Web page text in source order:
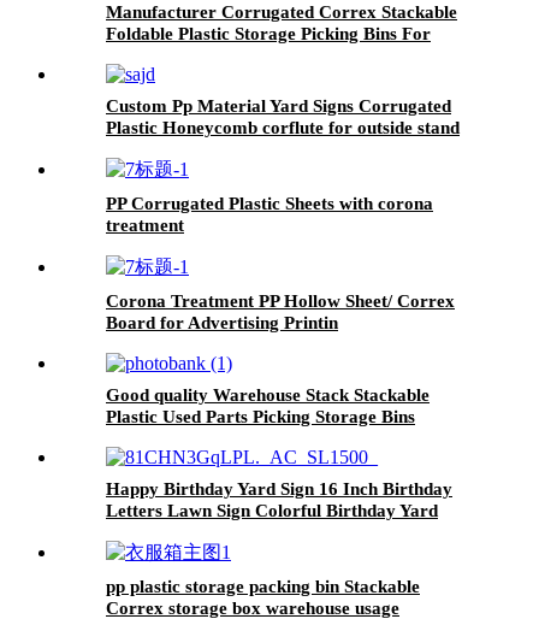
Manufacturer Corrugated Correx Stackable
Foldable Plastic Storage Picking Bins For
Custom Pp Material Yard Signs Corrugated
Plastic Honeycomb corflute for outside stand
PP Corrugated Plastic Sheets with corona
treatment
Corona Treatment PP Hollow Sheet/ Correx
Board for Advertising Printin
Good quality Warehouse Stack Stackable
Plastic Used Parts Picking Storage Bins
Happy Birthday Yard Sign 16 Inch Birthday
Letters Lawn Sign Colorful Birthday Yard
Waterproof Garden Lawn Decor for Outdoor
Birthday Party Supplies
pp plastic storage packing bin Stackable
Correx storage box warehouse usage